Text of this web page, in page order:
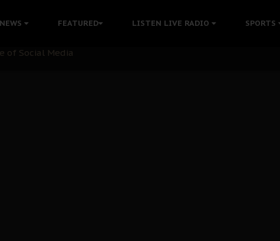
NEWS FEATURED LISTEN LIVE RADIO SPORTS
Kanu Languishes in Detention Without Medical Care
Social Media
Kanu's Case and the Broader Biafra Struggle